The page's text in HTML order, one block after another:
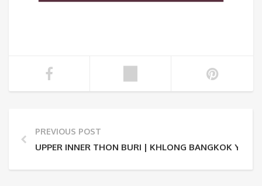
PREVIOUS POST
UPPER INNER THON BURI | KHLONG BANGKOK YAI